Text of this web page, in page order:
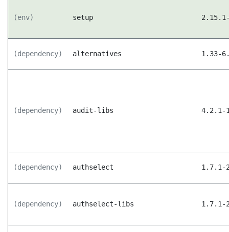
(env) setup
(dependency) alternatives 1.33-
(dependency) audit-libs 4.2.1-
(dependency) authselect 1.7.1-
(dependency) authselect-libs 1.7.1-